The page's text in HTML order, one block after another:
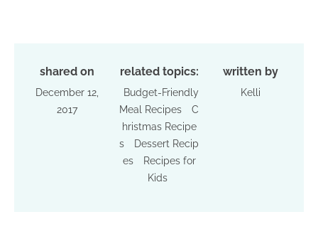
shared on
December 12,
2017
related topics:
Budget-Friendly
Meal Recipes
C
hristmas Recipe
s
Dessert Recip
es
Recipes for
Kids
written by
Kelli